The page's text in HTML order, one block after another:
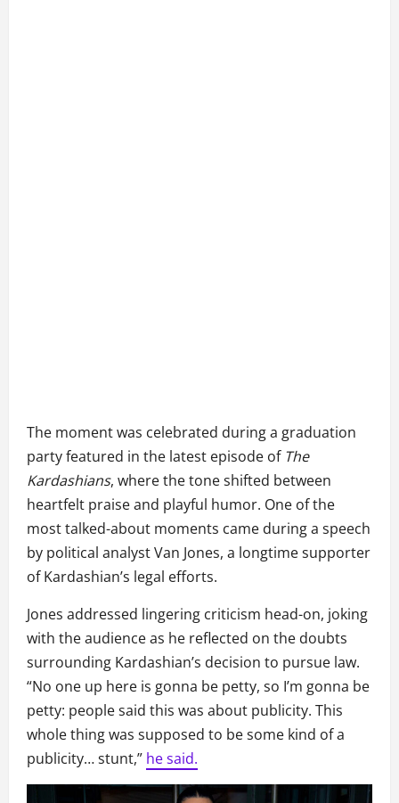
The moment was celebrated during a graduation
party featured in the latest episode of The
Kardashians, where the tone shifted between
heartfelt praise and playful humor. One of the
most talked-about moments came during a speech
by political analyst Van Jones, a longtime supporter
of Kardashian’s legal efforts.
Jones addressed lingering criticism head-on, joking
with the audience as he reflected on the doubts
surrounding Kardashian’s decision to pursue law.
“No one up here is gonna be petty, so I’m gonna be
petty: people said this was about publicity. This
whole thing was supposed to be some kind of a
publicity… stunt,” he said.